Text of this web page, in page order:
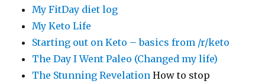
My FitDay diet log
My Keto Life
Starting out on Keto – basics from /r/keto
The Day I Went Paleo (Changed my life)
The Stunning Revelation How to stop